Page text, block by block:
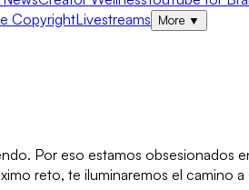
CopyrightLivestreams More ▼
Por eso estamos obsesionados
reto, te iluminaremos el camino a